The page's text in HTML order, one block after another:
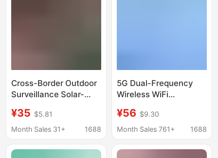
Cross-Border Outdoor
Surveillance Solar-
Dome Camera 4g
High-Definition
Screen Mobile Remote
¥35 $5.81
Month Sales 31+
1688
5G Dual-Frequency
Wireless WiFi
network surveillance
camera mobile phone
control panoramic
¥56 $9.30
Month Sales 761+
1688